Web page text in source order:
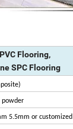
Flooring,
SPC Flooring
powder
5.5mm or customized